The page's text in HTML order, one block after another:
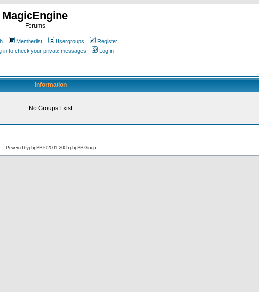
MagicEngine
Forums
Memberlist Usergroups
Register
in to check your private messages Log in
Information
No Groups Exist
Powered byphpBB© 2001, 2005 phpBB Group